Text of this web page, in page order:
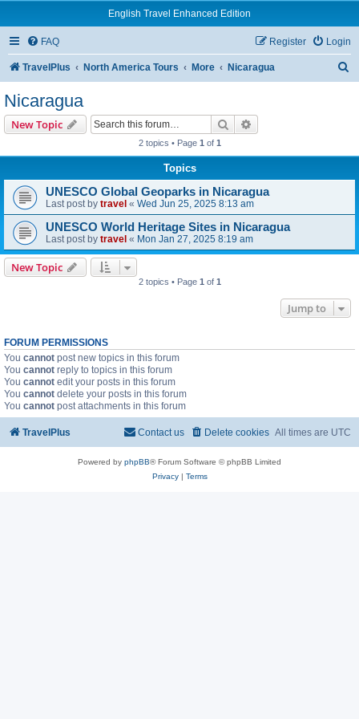
English Travel Enhanced Edition
FAQ Login
Register
TravelPlus North America Tours More Nicaragua
Nicaragua
New Topic Search
2 topics • Page 1 of 1
Topics
UNESCO Global Geoparks in Nicaragua
Last post by travel « Wed Jun 25, 2025 8:13 am
UNESCO World Heritage Sites in Nicaragua
Last post by travel « Mon Jan 27, 2025 8:19 am
New Topic
2 topics • Page 1 of 1
Jump to
FORUM PERMISSIONS
You cannot post new topics in this forum
You cannot reply to topics in this forum
You cannot edit your posts in this forum
You cannot delete your posts in this forum
You cannot post attachments in this forum
TravelPlus All times are UTC
Delete cookies
Contact us
Powered by phpBB® Forum Software © phpBB Limited
Privacy| Terms